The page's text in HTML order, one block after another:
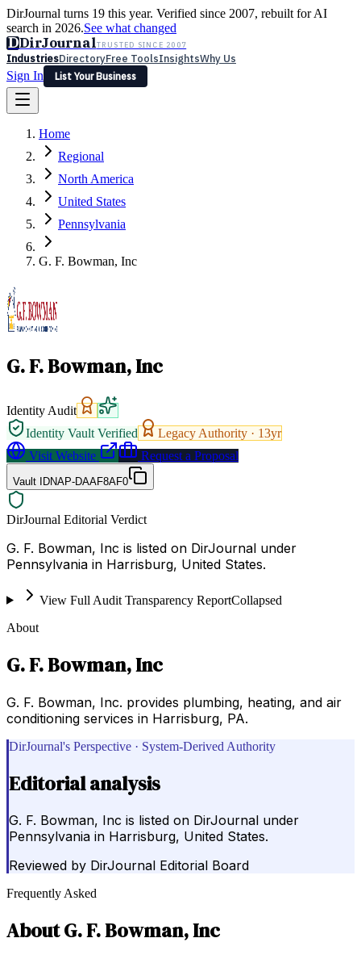
DirJournal turns 19 this year. Verified since 2007, rebuilt for AI
search in 2026.See what changed
DDirJournalTRUSTED SINCE 2007
IndustriesDirectoryFree ToolsInsightsWhy Us
Sign In
List Your Business
Latest Expert Reviews
Sign In
List Your Business
Home
Regional
North America
United States
Pennsylvania
G. F. Bowman, Inc
G. F. Bowman, Inc
Identity Audit
Identity Vault Verified
Legacy Authority · 13yr
Visit Website
Request a Proposal
Vault IDNAP-DAAF8AF0
DirJournal Editorial Verdict
G. F. Bowman, Inc is listed on DirJournal under
Pennsylvania in Harrisburg, United States.
View Full Audit Transparency ReportCollapsed
About
G. F. Bowman, Inc
G. F. Bowman, Inc. provides plumbing, heating, and air
conditioning services in Harrisburg, PA.
DirJournal's Perspective · System-Derived Authority
Editorial analysis
G. F. Bowman, Inc is listed on DirJournal under
Pennsylvania in Harrisburg, United States.
Reviewed by DirJournal Editorial Board
Frequently Asked
AboutG. F. Bowman, Inc